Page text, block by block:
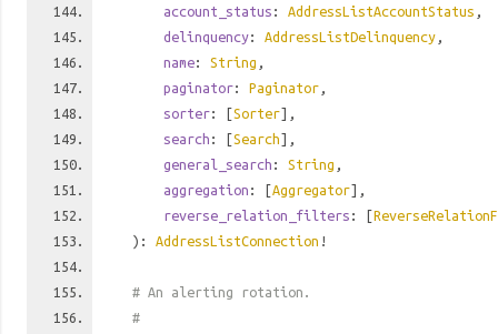
account_status : AddressListAccountStatus ,
delinquency: AddressListDelinquency ,
name: String ,
paginator: Paginator ,
sorter: [Sorter],
search : [Search],
general_search : String ,
aggregation : [Aggregator],
reverse_relation_filters : [
): AddressListConnection !
# An alerting rotation.
#